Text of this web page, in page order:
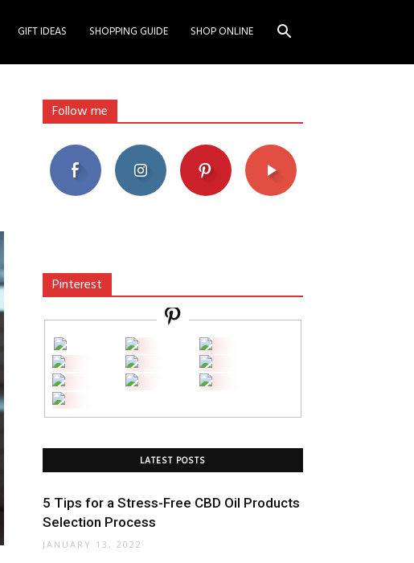
GIFT IDEAS SHOPPING GUIDE SHOP ONLINE
Follow me
Pinterest
LATEST POSTS
5 Tips for a Stress-Free CBD Oil Products
Selection Process
JANUARY 13, 2022